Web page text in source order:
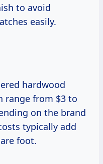
to avoid
easily.
hardwood
range from $3 to
on the brand
typically add
foot.